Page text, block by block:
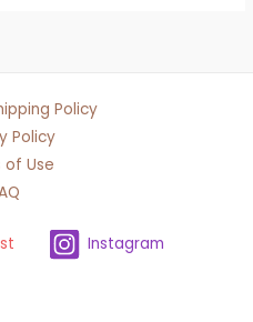
Policy
Policy
of Use
Instagram